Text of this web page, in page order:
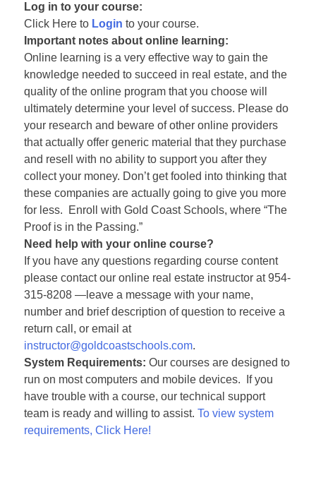
Log in to your course:
Click Here to Login to your course.
Important notes about online learning:
Online learning is a very effective way to gain the
knowledge needed to succeed in real estate, and the
quality of the online program that you choose will
ultimately determine your level of success. Please do
your research and beware of other online providers
that actually offer generic material that they purchase
and resell with no ability to support you after they
collect your money. Don’t get fooled into thinking that
these companies are actually going to give you more
for less. Enroll with Gold Coast Schools, where “The
Proof is in the Passing.”
Need help with your online course?
If you have any questions regarding course content
please contact our online real estate instructor at 954-
315-8208 —leave a message with your name,
number and brief description of question to receive a
return call, or email at
instructor@goldcoastschools.com.
System Requirements: Our courses are designed to
run on most computers and mobile devices. If you
have trouble with a course, our technical support
team is ready and willing to assist. To view system
requirements, Click Here!